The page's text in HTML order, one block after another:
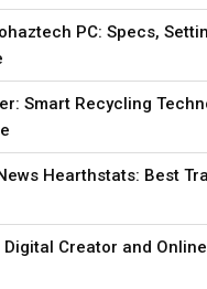
PC: Specs,
Smart Recycling
Hearthstats: Best
Creator and